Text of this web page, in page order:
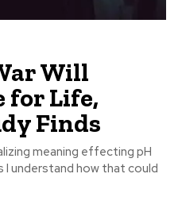
Will
for Life,
Finds
meaning effecting pH
I understand how that could